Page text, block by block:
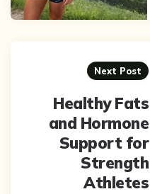
Next Post
Healthy Fats
and Hormone
Support for
Strength
Athletes